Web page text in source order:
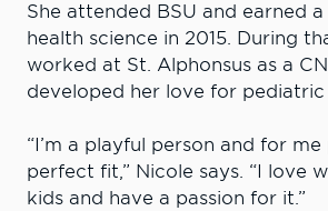
She attended BSU and earned
health science in 2015. During
worked at St. Alphonsus as a
developed her love for pediatric
“I’m a playful person and for
perfect fit,” Nicole says. “I love
kids and have a passion for it.”